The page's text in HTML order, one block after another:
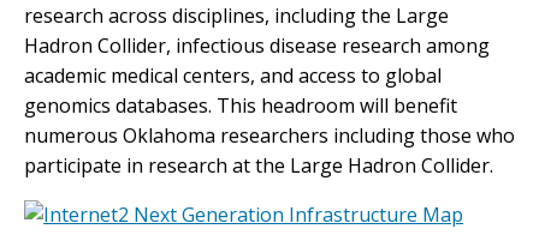
research across disciplines, including the Large
Hadron Collider, infectious disease research among
academic medical centers, and access to global
genomics databases. This headroom will benefit
numerous Oklahoma researchers including those who
participate in research at the Large Hadron Collider.